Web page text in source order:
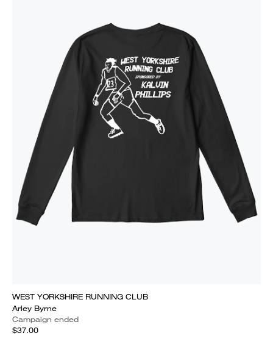
WEST YORKSHIRE RUNNING CLUB
Arley Byrne
Campaign ended
$37.00